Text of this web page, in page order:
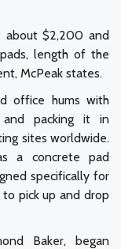
about $2,200 and
length of the
McPeak states.
office hums with
and packing it in
sites worldwide.
a concrete pad
specifically for
pick up and drop
Baker, began